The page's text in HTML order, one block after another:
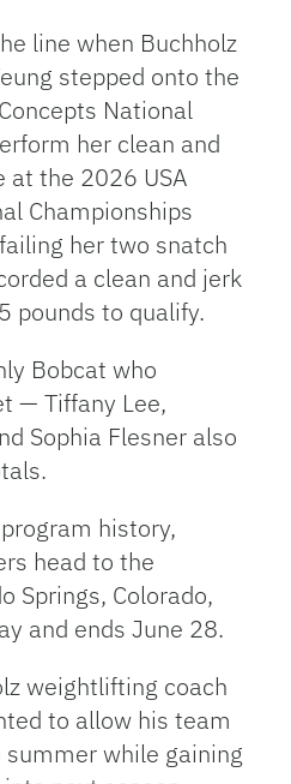
Link
line when Buchholz
stepped onto the
National
her clean and
at the 2026 USA
Championships
her two snatch
a clean and jerk
pounds to qualify.
Bobcat who
— Tiffany Lee,
Sophia Flesner also
history,
head to the
Springs, Colorado,
and ends June 28.
weightlifting coach
to allow his team
while gaining